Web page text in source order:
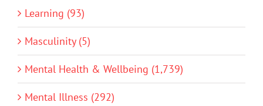
Learning (93)
Masculinity (5)
Mental Health & Wellbeing (1,739)
Mental Illness (292)